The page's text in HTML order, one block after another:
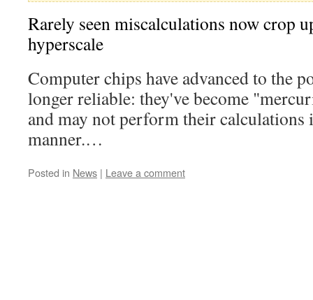
Rarely seen miscalculations now crop
hyperscale
Computer chips have advanced to the
longer reliable: they've become
and may not perform their calculations
manner.…
Posted in News | Leave a comment